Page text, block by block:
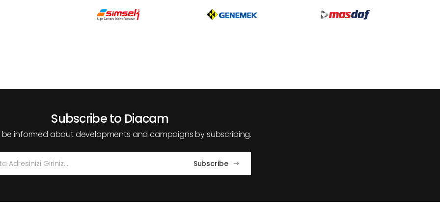
Subscribe to Diacam
be informed about developments and campaigns by subscribing.
Subscribe